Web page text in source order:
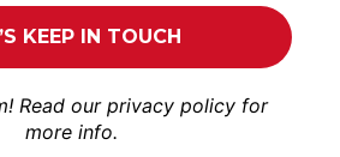
Read our privacy policy for
more info.